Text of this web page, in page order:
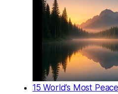
15 World’s Most